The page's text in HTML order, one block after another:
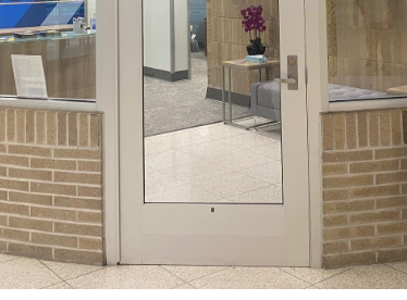
ENRICHMENT PROGRAMS
STUDENT EXPERIENCE